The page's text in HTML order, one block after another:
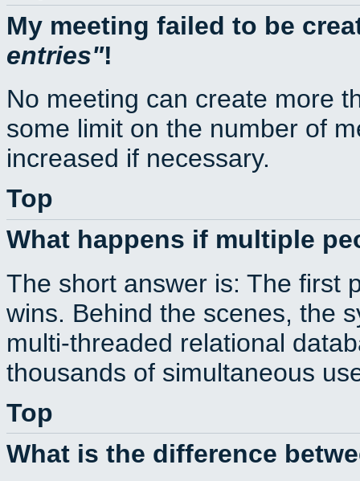
My meeting failed to be
entries !
No meeting can create more
some limit on the number of
increased if necessary.
Top
What happens if multiple
The short answer is: The first
wins. Behind the scenes, the
multi-threaded relational
thousands of simultaneous
Top
What is the difference